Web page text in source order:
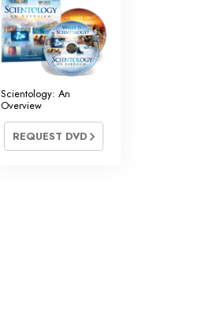
Scientology: An
Overview
REQUEST DVD